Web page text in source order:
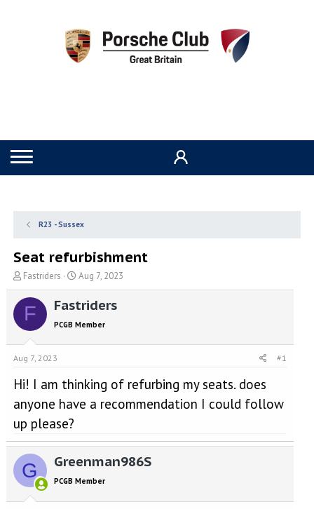
R23 - Sussex
Seat refurbishment
T
h
r
a
d
s
a
t
e
r
Fastriders
S
t
a
t
d
e
Aug 7, 2023
F Fastriders
PCGB Member
Aug 7, 2023 #1
Hi! I am thinking of refurbing my seats. does
anyone have a recommendation I could follow
up please?
G Greenman986S
PCGB Member